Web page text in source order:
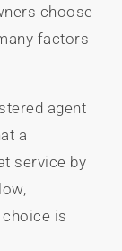
choose
factors
agent
a
service by
is